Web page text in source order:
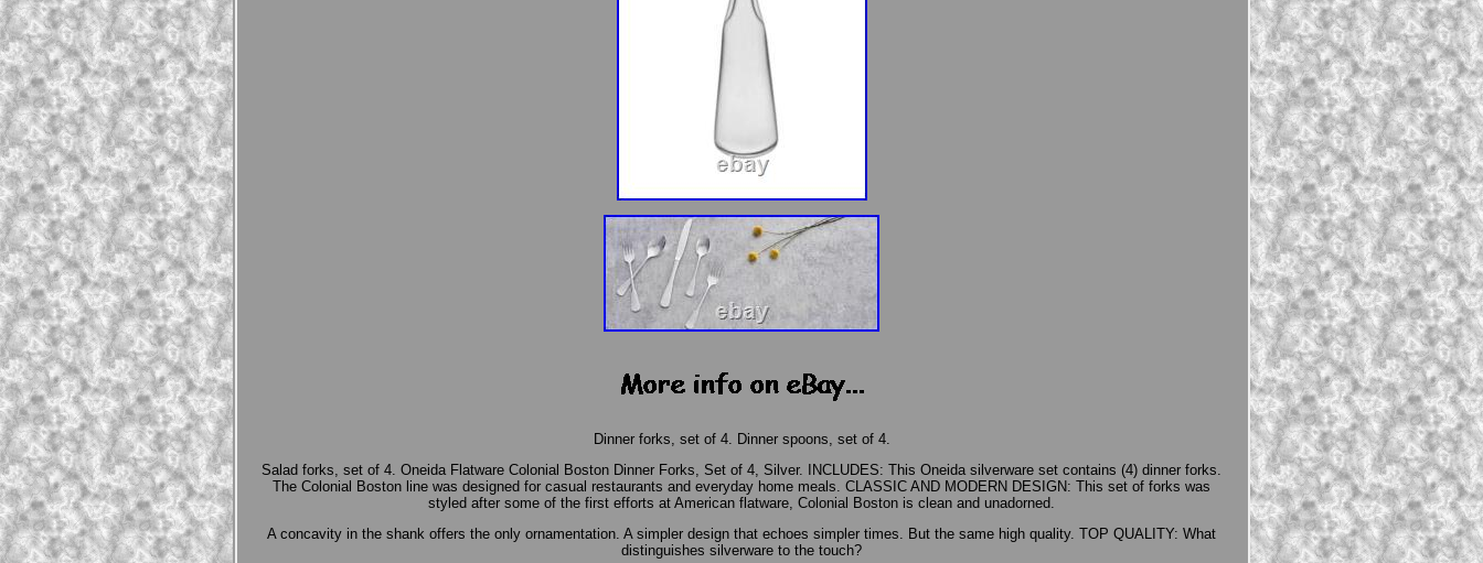
Dinner forks, set of 4. Dinner spoons, set of 4.
Salad forks, set of 4. Oneida Flatware Colonial Boston Dinner Forks, Set of 4, Silver. INCLUDES: This Oneida silverware set contains (4) dinner forks.
The Colonial Boston line was designed for casual restaurants and everyday home meals. CLASSIC AND MODERN DESIGN: This set of forks was
styled after some of the first efforts at American flatware, Colonial Boston is clean and unadorned.
A concavity in the shank offers the only ornamentation. A simpler design that echoes simpler times. But the same high quality. TOP QUALITY: What
distinguishes silverware to the touch?